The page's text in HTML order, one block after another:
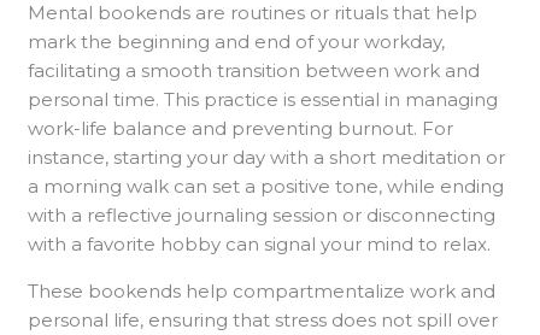
Mental bookends are routines or rituals that help
mark the beginning and end of your workday,
facilitating a smooth transition between work and
personal time. This practice is essential in managing
work-life balance and preventing burnout. For
instance, starting your day with a short meditation or
a morning walk can set a positive tone, while ending
with a reflective journaling session or disconnecting
with a favorite hobby can signal your mind to relax.
These bookends help compartmentalize work and
personal life, ensuring that stress does not spill over